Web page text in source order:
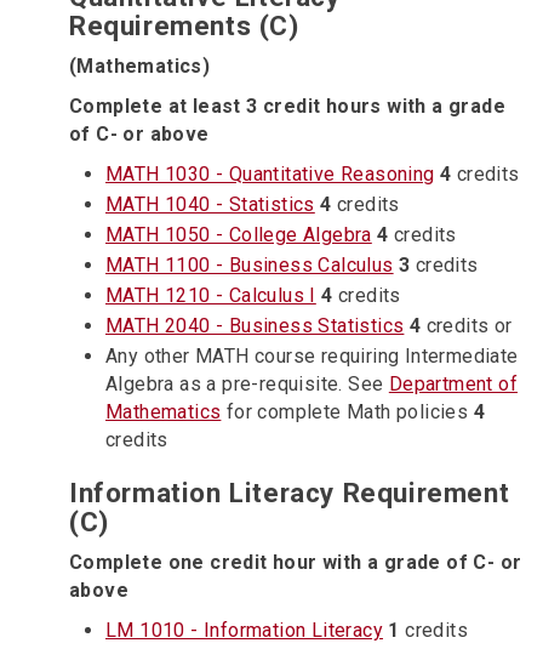
Requirements (C)
(Mathematics)
Complete at least 3 credit hours with a grade
of C- or above
MATH 1030 - Quantitative Reasoning 4 credits
MATH 1040 - Statistics 4 credits
MATH 1050 - College Algebra 4 credits
MATH 1100 - Business Calculus 3 credits
MATH 1210 - Calculus I 4 credits
MATH 2040 - Business Statistics 4 credits or
Any other MATH course requiring Intermediate
Algebra as a pre-requisite. See Department of
Mathematics for complete Math policies 4
credits
Information Literacy Requirement
(C)
Complete one credit hour with a grade of C- or
above
LM 1010 - Information Literacy 1 credits